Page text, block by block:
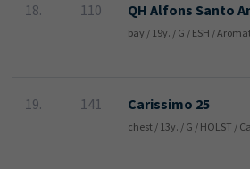
18. 110 QH Alfons Santo
bay / 19y. / G / ESH /
19. 141 Carissimo 25
chest / 13y. / G / HOLST /